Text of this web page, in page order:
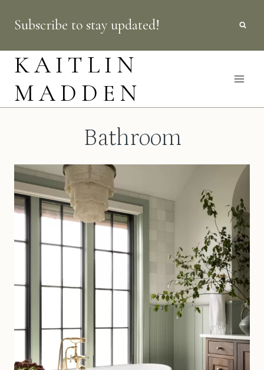
content
Subscribe to stay updated!
KAITLIN
MADDEN
Bathroom